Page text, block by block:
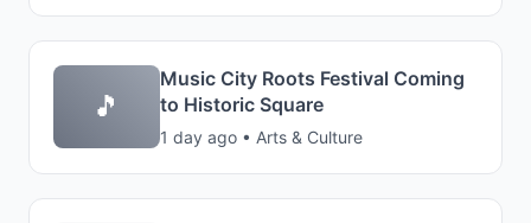
🎵
Music City Roots Festival Coming
to Historic Square
1 day ago • Arts & Culture